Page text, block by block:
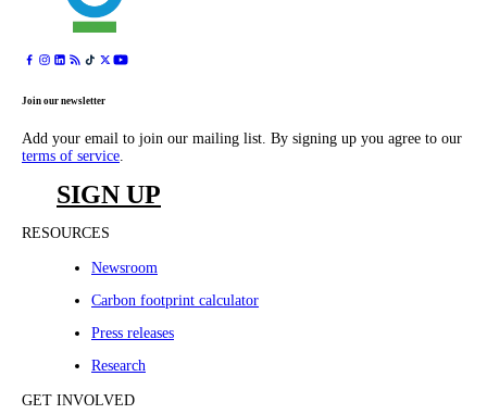
Join our newsletter
Add your email to join our mailing list. By signing up you agree to our
terms of service
SIGN UP
RESOURCES
Newsroom
Carbon footprint calculator
Press releases
Research
GET INVOLVED